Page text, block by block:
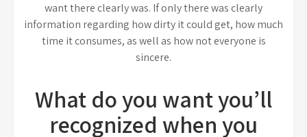
want there clearly was. If only there was clearly
information regarding how dirty it could get, how much
time it consumes, as well as how not everyone is
sincere.
What do you want you’ll
recognized when you